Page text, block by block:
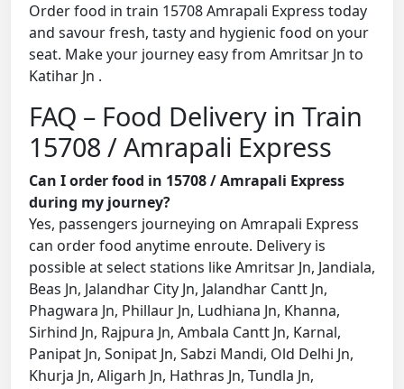
Order food in train 15708 Amrapali Express today
and savour fresh, tasty and hygienic food on your
seat. Make your journey easy from Amritsar Jn to
Katihar Jn .
FAQ – Food Delivery in Train
15708 / Amrapali Express
Can I order food in 15708 / Amrapali Express
during my journey?
Yes, passengers journeying on Amrapali Express
can order food anytime enroute. Delivery is
possible at select stations like Amritsar Jn, Jandiala,
Beas Jn, Jalandhar City Jn, Jalandhar Cantt Jn,
Phagwara Jn, Phillaur Jn, Ludhiana Jn, Khanna,
Sirhind Jn, Rajpura Jn, Ambala Cantt Jn, Karnal,
Panipat Jn, Sonipat Jn, Sabzi Mandi, Old Delhi Jn,
Khurja Jn, Aligarh Jn, Hathras Jn, Tundla Jn,